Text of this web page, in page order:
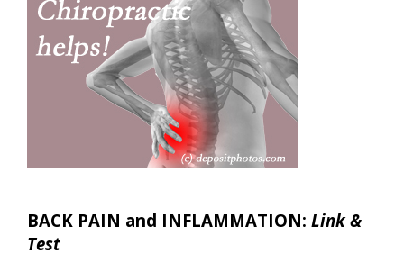
BACK PAIN and INFLAMMATION: Link &
Test